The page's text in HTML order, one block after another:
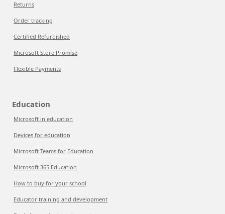
Returns
Order tracking
Certified Refurbished
Microsoft Store Promise
Flexible Payments
Education
Microsoft in education
Devices for education
Microsoft Teams for Education
Microsoft 365 Education
How to buy for your school
Educator training and development